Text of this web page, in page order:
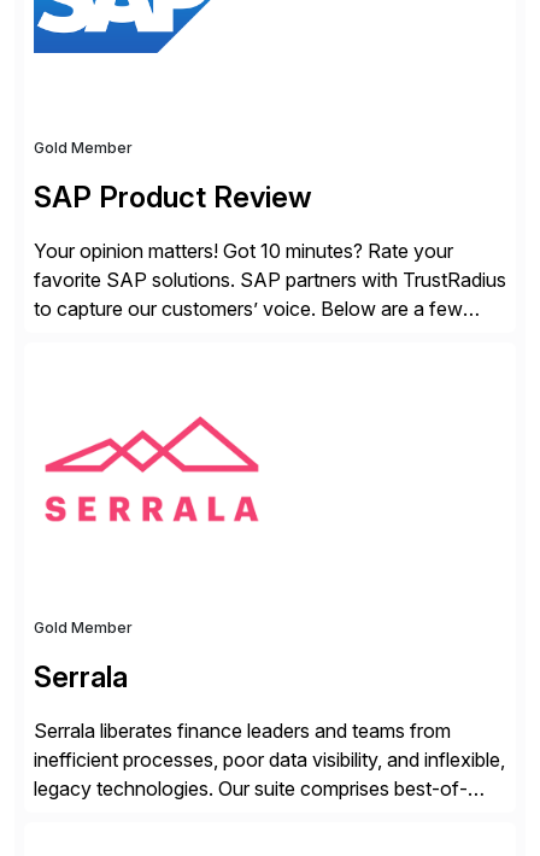
Gold Member
SAP Product Review
Your opinion matters! Got 10 minutes? Rate your
favorite SAP solutions. SAP partners with TrustRadius
to capture our customers’ voice. Below are a few
from your unique experience. Specific details can
make a […]
Gold Member
Serrala
Serrala liberates finance leaders and teams from
inefficient processes, poor data visibility, and inflexible,
legacy technologies. Our suite comprises best-of-